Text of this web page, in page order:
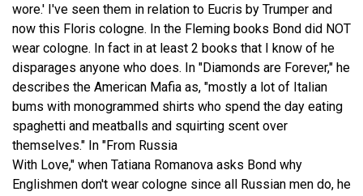
wore.' I've seen them in relation to Eucris by Trumper and
now this Floris cologne. In the Fleming books Bond did NOT
wear cologne. In fact in at least 2 books that I know of he
disparages anyone who does. In "Diamonds are Forever," he
describes the American Mafia as, "mostly a lot of Italian
bums with monogrammed shirts who spend the day eating
spaghetti and meatballs and squirting scent over
themselves." In "From Russia
With Love," when Tatiana Romanova asks Bond why
Englishmen don't wear cologne since all Russian men do, he